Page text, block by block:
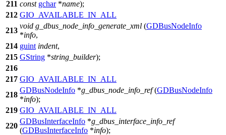
211 const gchar*name);
212 GIO_AVAILABLE_IN_ALL
213
void g_dbus_node_info_generate_xml (GDBusNodeInfo
*info,
214 guint indent,
215 GString *string_builder);
216
217 GIO_AVAILABLE_IN_ALL
218
GDBusNodeInfo *g_dbus_node_info_ref(GDBusNodeInfo
*info);
219 GIO_AVAILABLE_IN_ALL
220
GDBusInterfaceInfo *g_dbus_interface_info_ref
(GDBusInterfaceInfo *info);